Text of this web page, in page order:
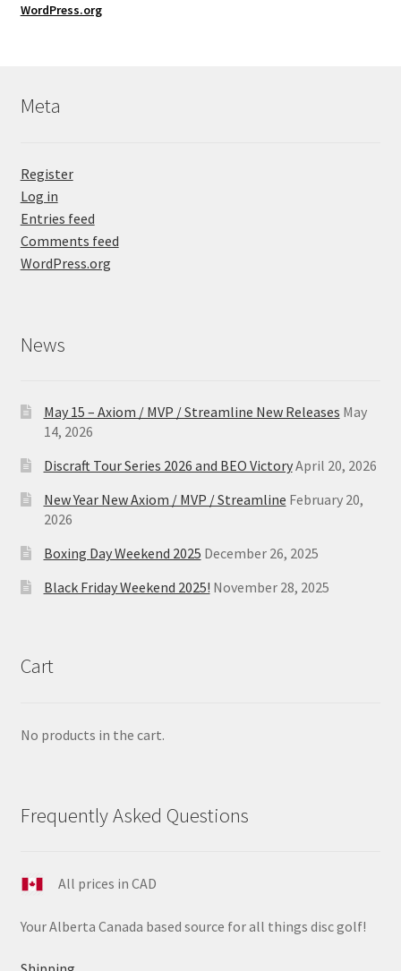
WordPress.org
Meta
Register
Log in
Entries feed
Comments feed
WordPress.org
News
May 15 – Axiom / MVP / Streamline New Releases May
14, 2026
Discraft Tour Series 2026 and BEO VictoryApril 20, 2026
New Year New Axiom / MVP / Streamline February 20,
2026
Boxing Day Weekend 2025 December 26, 2025
Black Friday Weekend 2025! November 28, 2025
Cart
No products in the cart.
Frequently Asked Questions
All prices in CAD
Your Alberta Canada based source for all things disc golf!